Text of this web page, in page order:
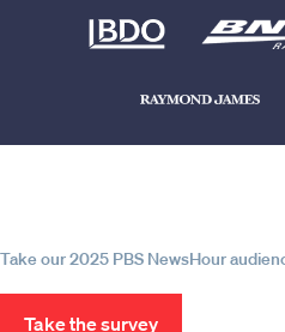
Take our 2025 PBS NewsHour
Take the survey